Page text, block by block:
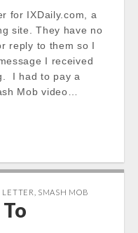
for IXDaily.com, a
site. They have no
reply to them so I
I received
I had to pay a
Mob video…
LETTER SMASH MOB